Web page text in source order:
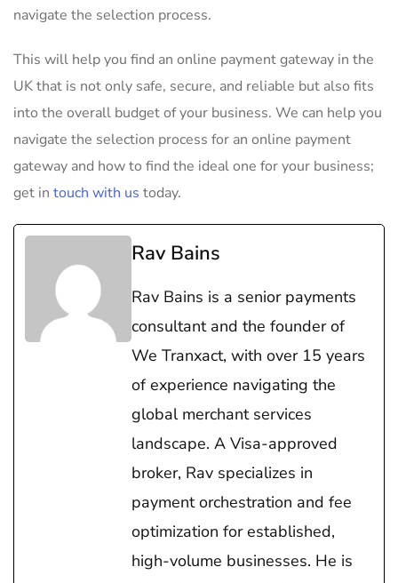
navigate the selection process.
This will help you find an online payment gateway in the
UK that is not only safe, secure, and reliable but also fits
into the overall budget of your business. We can help you
navigate the selection process for an online payment
gateway and how to find the ideal one for your business;
get in touch with us today.
Rav Bains
Rav Bains is a senior payments
consultant and the founder of
We Tranxact, with over 15 years
of experience navigating the
global merchant services
landscape. A Visa-approved
broker, Rav specializes in
payment orchestration and fee
optimization for established,
high-volume businesses. He is